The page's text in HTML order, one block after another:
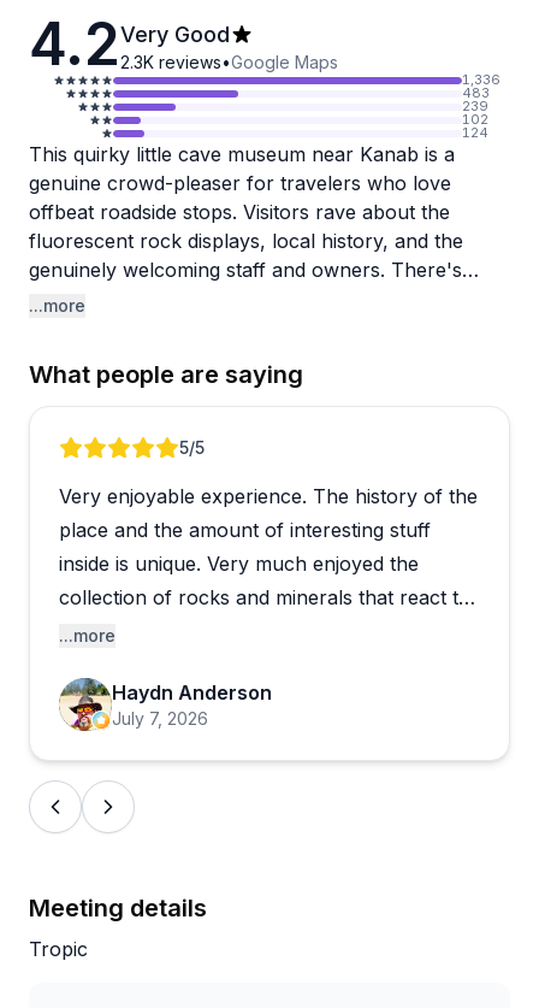
4.2Very Good
2.3K reviews•Google Maps
1,336
483
239
102
124
This quirky little cave museum near Kanab is a
genuine crowd-pleaser for travelers who love
offbeat roadside stops. Visitors rave about the
fluorescent rock displays, local history, and the
genuinely welcoming staff and owners. There's
even a small coffee shop on site, which makes it a
A handful of visitors felt the experience leaned
more toward gift shop than museum, so it's worth
going in with the right expectations. Think of it as a
cave exploration. Families especially seem to enjoy
it, with kids gravitating toward the souvenir shop and
the cave atmosphere keeping things memorable
year after year.
...more
What people are saying
Review 1 of 45/5
Very enjoyable experience. The history of the
place and the amount of interesting stuff
inside is unique. Very much enjoyed the
collection of rocks and minerals that react to
black light..
...more
Haydn Anderson
July 7, 2026
Meeting details
Tropic